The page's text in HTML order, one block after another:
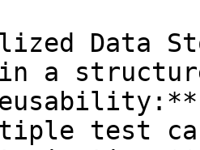
Data
a
test